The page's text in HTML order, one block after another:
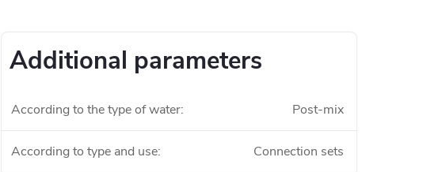
Additional parameters
According to the type of water: Post-mix
According to type and use: Connection sets